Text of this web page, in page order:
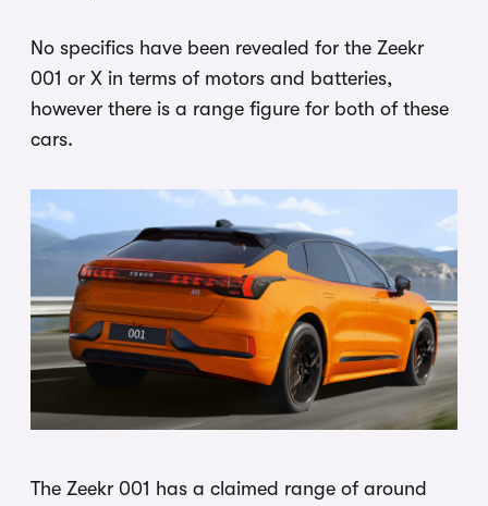
No specifics have been revealed for the Zeekr
001 or X in terms of motors and batteries,
however there is a range figure for both of these
cars.
The Zeekr 001 has a claimed range of around